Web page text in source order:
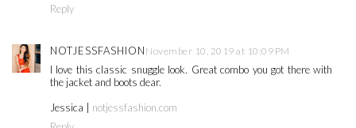
Reply
NOTJESSFASHION November 10, 2019 at 10:09 PM
I love this classic snuggle look. Great combo you got there with
the jacket and boots dear.
Jessica | notjessfashion.com